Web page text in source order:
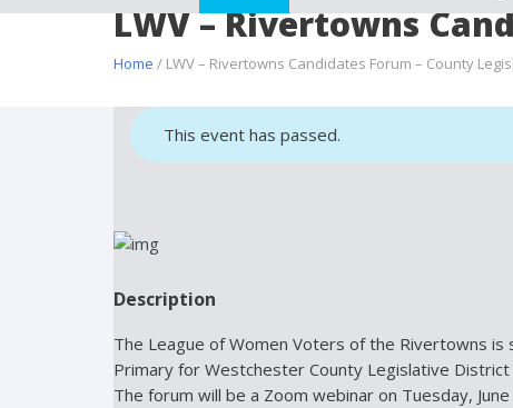
LWV – Rivertowns
Home / LWV – Rivertowns Candidates Forum – County
This event has passed.
Description
The League of Women Voters of the Rivertowns
Primary for Westchester County Legislative
The forum will be a Zoom webinar on Tuesday,